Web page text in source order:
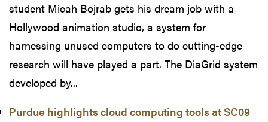
student Micah Bojrab gets his dream job with a
Hollywood animation studio, a system for
harnessing unused computers to do cutting-edge
research will have played a part. The DiaGrid system
developed by...
Purdue highlights cloud computing tools at SC09